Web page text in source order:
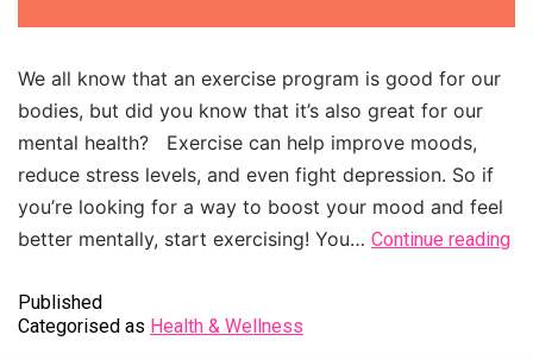
We all know that an exercise program is good for our
bodies, but did you know that it’s also great for our
mental health? Exercise can help improve moods,
reduce stress levels, and even fight depression. So if
you’re looking for a way to boost your mood and feel
better mentally, start exercising! You… Continue reading
Published
Categorised as Health & Wellness